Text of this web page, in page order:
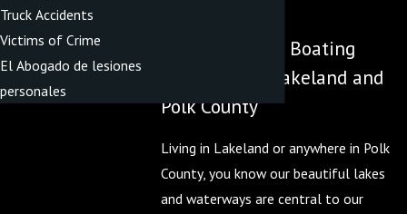
Understanding Boating
Accidents in Lakeland and
Polk County
Living in Lakeland or anywhere in Polk
County, you know our beautiful lakes
and waterways are central to our
Truck Accidents
Victims of Crime
El Abogado de lesiones
personales